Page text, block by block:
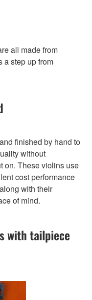
all made from
a step up from
finished by hand to
without
on. These violins use
cost performance
with their
of mind.
with tailpiece